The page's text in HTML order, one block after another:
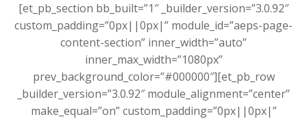
[et_pb_section bb_built=”1″ _builder_version=”3.0.92″
custom_padding=”0px||0px|” module_id=”aeps-page-
content-section” inner_width=”auto”
inner_max_width=”1080px”
prev_background_color=”#000000″][et_pb_row
_builder_version=”3.0.92″ module_alignment=”center”
make_equal=”on” custom_padding=”0px||0px|”